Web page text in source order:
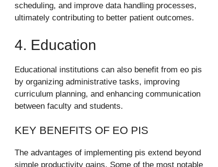
scheduling, and improve data handling processes,
ultimately contributing to better patient outcomes.
4. Education
Educational institutions can also benefit from eo pis
by organizing administrative tasks, improving
curriculum planning, and enhancing communication
between faculty and students.
KEY BENEFITS OF EO PIS
The advantages of implementing pis extend beyond
simple productivity gains. Some of the most notable